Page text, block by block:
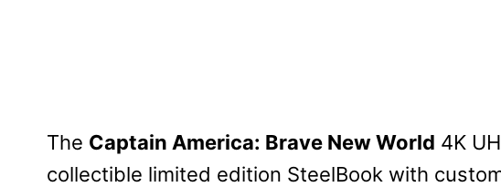
The Captain America: Brave New World 4K
collectible limited edition SteelBook with